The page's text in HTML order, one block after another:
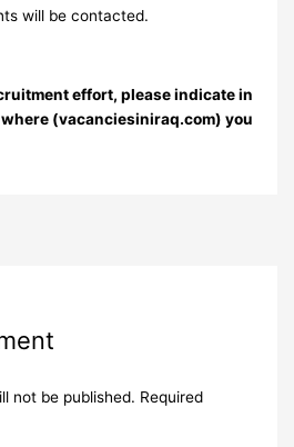
will be contacted.
effort, please indicate in
(vacanciesiniraq.com) you
not be published. Required